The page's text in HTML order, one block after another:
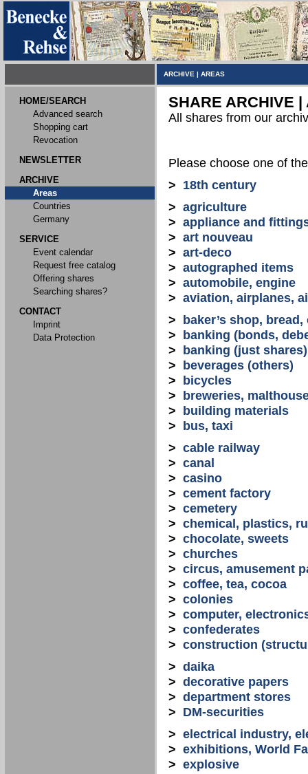
ARCHIVE | AREAS
HOME/SEARCH
Advanced search
Shopping cart
Revocation
NEWSLETTER
ARCHIVE
Areas
Countries
Germany
SERVICE
Event calendar
Request free catalog
Offering shares
Searching shares?
CONTACT
Imprint
Data Protection
SHARE ARCHIVE |
All shares from our
Please choose one of
> 18th century
> agriculture
> appliance and
> art nouveau
> art-deco
> autographed items
> automobile, engine
> aviation, airplanes,
>
baker’s shop,
>
banking (bonds,
>
banking (just shares)
>
beverages (others)
>
bicycles
>
breweries,
>
building materials
>
bus, taxi
> cable railway
> canal
> casino
> cement factory
> cemetery
> chemical, plastics,
> chocolate, sweets
> churches
> circus, amusement
> coffee, tea, cocoa
> colonies
> computer,
> confederates
> construction
> daika
> decorative papers
> department stores
> DM-securities
> electrical industry,
> exhibitions, World
> explosive